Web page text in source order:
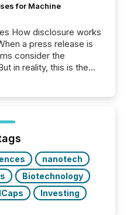
for Machine
How disclosure works
a press release is
consider the
in reality, this is the
press release,
extract key facts,...
nanotech
Biotechnology
Investing